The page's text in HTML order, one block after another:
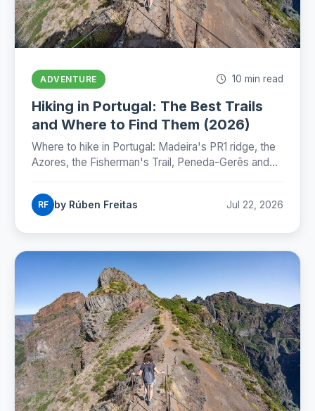
ADVENTURE 10 min read
Hiking in Portugal: The Best Trails
and Where to Find Them (2026)
Where to hike in Portugal: Madeira's PR1 ridge, the
Azores, the Fisherman's Trail, Peneda-Gerês and
seasons for 2026.
RF by Rúben Freitas Jul 22, 2026